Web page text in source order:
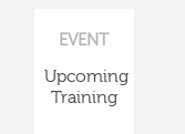
EVENT
Upcoming
Training